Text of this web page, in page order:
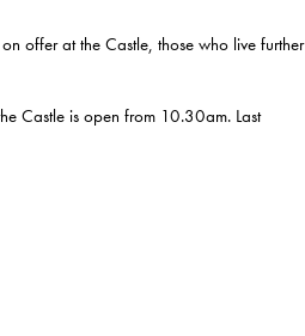
offer at the Castle, those who live further
Castle is open from 10.30am. Last